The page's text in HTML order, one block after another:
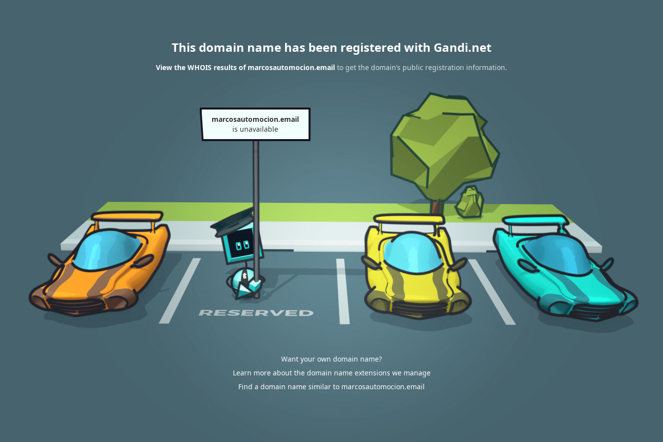
This domain name has been registered with Gandi.net
View the WHOIS results of marcosautomocion.email to get the domain’s public registration information.
marcosautomocion.email
is unavailable
Want your own domain name?
Learn more about the domain name extensions we manage
Find a domain name similar to marcosautomocion.email